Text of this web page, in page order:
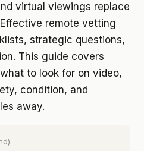
virtual viewings replace
remote vetting
strategic questions,
This guide covers
to look for on video,
condition, and
away.